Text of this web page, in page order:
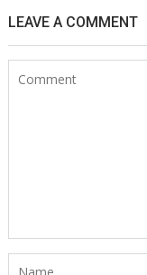
LEAVE A COMMENT